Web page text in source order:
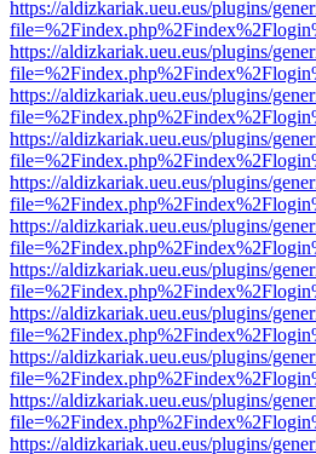
https://aldizkariak.ueu.eus/plugins/
https://aldizkariak.ueu.eus/plugins/
https://aldizkariak.ueu.eus/plugins/
https://aldizkariak.ueu.eus/plugins/
https://aldizkariak.ueu.eus/plugins/
https://aldizkariak.ueu.eus/plugins/
https://aldizkariak.ueu.eus/plugins/
https://aldizkariak.ueu.eus/plugins/
https://aldizkariak.ueu.eus/plugins/
https://aldizkariak.ueu.eus/plugins/
https://aldizkariak.ueu.eus/plugins/